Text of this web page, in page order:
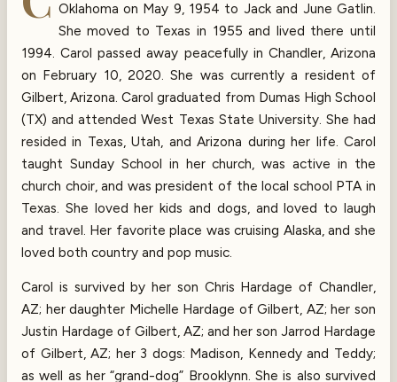
Oklahoma on May 9, 1954 to Jack and June Gatlin.
She moved to Texas in 1955 and lived there until
1994. Carol passed away peacefully in Chandler, Arizona
on February 10, 2020. She was currently a resident of
Gilbert, Arizona. Carol graduated from Dumas High School
(TX) and attended West Texas State University. She had
resided in Texas, Utah, and Arizona during her life. Carol
taught Sunday School in her church, was active in the
church choir, and was president of the local school PTA in
Texas. She loved her kids and dogs, and loved to laugh
and travel. Her favorite place was cruising Alaska, and she
loved both country and pop music.
Carol is survived by her son Chris Hardage of Chandler,
AZ; her daughter Michelle Hardage of Gilbert, AZ; her son
Justin Hardage of Gilbert, AZ; and her son Jarrod Hardage
of Gilbert, AZ; her 3 dogs: Madison, Kennedy and Teddy;
as well as her “grand-dog” Brooklynn. She is also survived